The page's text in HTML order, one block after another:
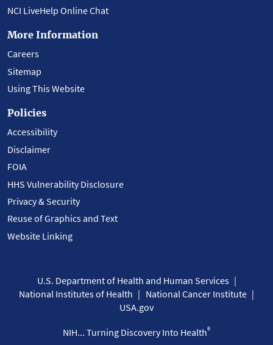
NCI LiveHelp Online Chat
More Information
Careers
Sitemap
Using This Website
Policies
Accessibility
Disclaimer
FOIA
HHS Vulnerability Disclosure
Privacy & Security
Reuse of Graphics and Text
Website Linking
U.S. Department of Health and Human Services
National Institutes of Health
National Cancer Institute
USA.gov
NIH... Turning Discovery Into Health®